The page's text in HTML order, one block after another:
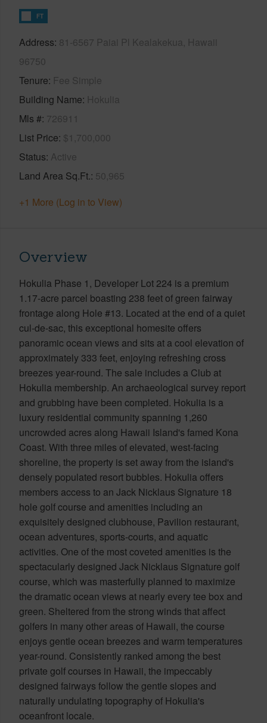
FT
Address 81-6567 Paiai Pl Kealakekua, Hawaii
96750
Tenure Fee Simple
Building Name Hokulia
Mls # 726911
List Price $1,700,000
Status Active
Land Area Sq.Ft. 50,965
+1 More (Log in to View)
Overview
Hokulia Phase 1, Developer Lot 224 is a premium
1.17-acre parcel boasting 238 feet of green fairway
frontage along Hole #13. Located at the end of a quiet
cul-de-sac, this exceptional homesite offers
panoramic ocean views and sits at a cool elevation of
approximately 333 feet, enjoying refreshing cross
breezes year-round. The sale includes a Club at
Hokulia membership. An archaeological survey report
and grubbing have been completed. Hokulia is a
luxury residential community spanning 1,260
uncrowded acres along Hawaii Island's famed Kona
Coast. With three miles of elevated, west-facing
shoreline, the property is set away from the island's
densely populated resort bubbles. Hokulia offers
members access to an Jack Nicklaus Signature 18
hole golf course and amenities including an
exquisitely designed clubhouse, Pavilion restaurant,
ocean adventures, sports-courts, and aquatic
activities. One of the most coveted amenities is the
spectacularly designed Jack Nicklaus Signature golf
course, which was masterfully planned to maximize
the dramatic ocean views at nearly every tee box and
green. Sheltered from the strong winds that affect
golfers in many other areas of Hawaii, the course
enjoys gentle ocean breezes and warm temperatures
year-round. Consistently ranked among the best
private golf courses in Hawaii, the impeccably
designed fairways follow the gentle slopes and
naturally undulating topography of Hokulia's
oceanfront locale.